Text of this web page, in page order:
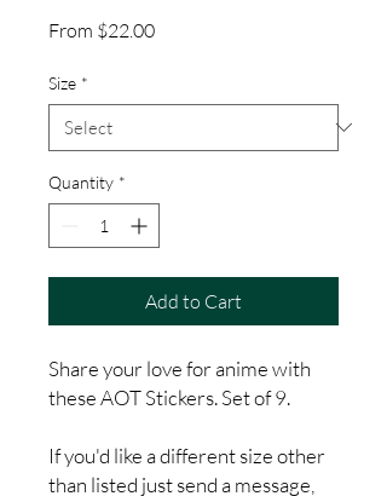
From $22.00Sale
Size *
Quantity *
Add to Cart
Share your love for anime with
these AOT Stickers. Set of 9.
If you'd like a different size other
than listed just send a message,